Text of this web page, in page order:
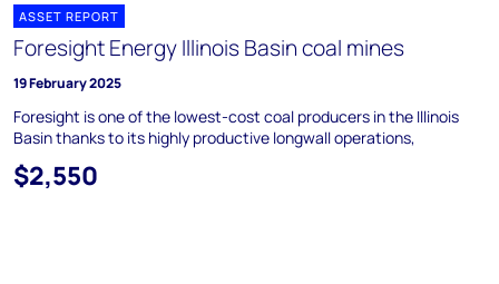
ASSET REPORT
Foresight Energy Illinois Basin coal mines
19 February 2025
Foresight is one of the lowest-cost coal producers in the Illinois
Basin thanks to its highly productive longwall operations,
$2,550